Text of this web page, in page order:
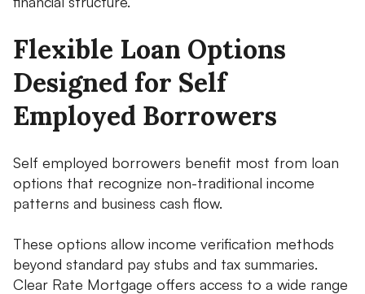
Flexible Loan Options
Designed for Self
Employed Borrowers
Self employed borrowers benefit most from loan
options that recognize non-traditional income
patterns and business cash flow.
These options allow income verification methods
beyond standard pay stubs and tax summaries.
Clear Rate Mortgage offers access to a wide range